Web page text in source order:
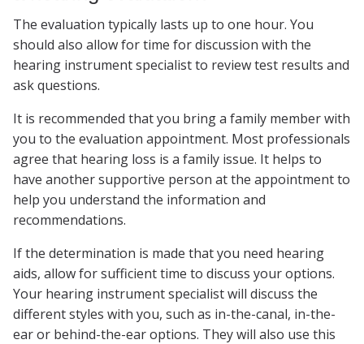
The evaluation typically lasts up to one hour. You
should also allow for time for discussion with the
hearing instrument specialist to review test results and
ask questions.
It is recommended that you bring a family member with
you to the evaluation appointment. Most professionals
agree that hearing loss is a family issue. It helps to
have another supportive person at the appointment to
help you understand the information and
recommendations.
If the determination is made that you need hearing
aids, allow for sufficient time to discuss your options.
Your hearing instrument specialist will discuss the
different styles with you, such as in-the-canal, in-the-
ear or behind-the-ear options. They will also use this